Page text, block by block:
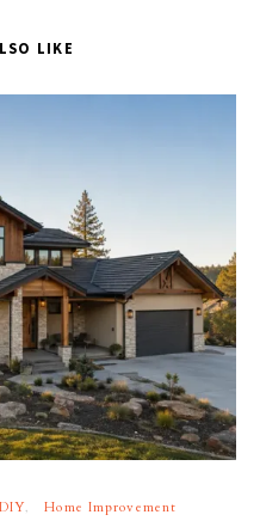
LIKE
DIY Home Improvement